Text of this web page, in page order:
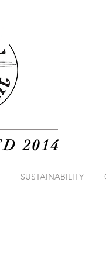
2014
SUSTAINABILITY